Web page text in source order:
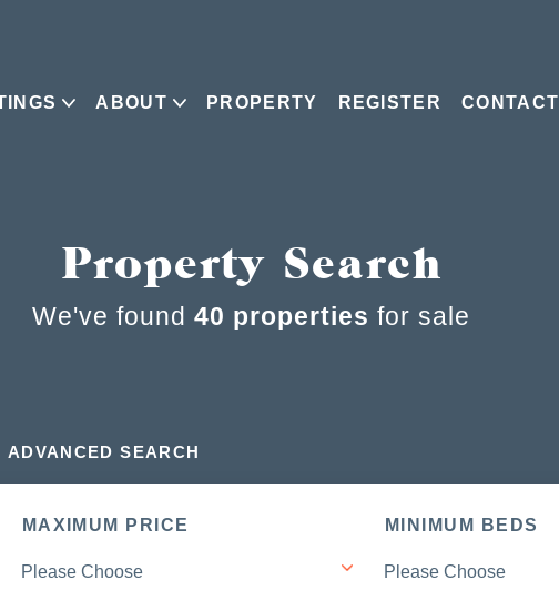
ABOUT PROPERTY REGISTER CONTACT
Property Search
We've found 40 properties for sale
ADVANCED SEARCH
MAXIMUM PRICE
MINIMUM BEDS